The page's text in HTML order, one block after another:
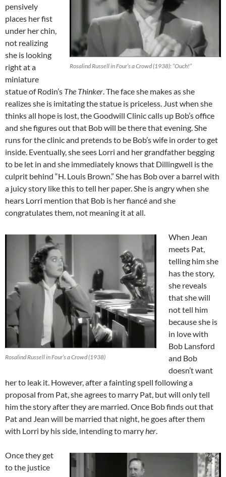
Rosalind Russell in Four’s a Crowd (1938): “Ouch!”
pensively
places her fist
under her chin,
not realizing
she is looking
right at a
miniature
statue of Rodin’s The Thinker. The face she makes as she
realizes she is imitating the statue is priceless. Just when she
thinks all hope is lost, the Goodwill Clinic calls up Bob’s office
and she figures out that Bob will be there that evening. She
runs for the clinic and pretends to be Bob’s wife in order to get
inside. Eventually, she sees Lorri and her grandfather begging
to be let in and she immediately knows that Dillingwell is the
culprit behind “H. Louis Brown.” She has Bob over a barrel with
a juicy story like this to tell her paper. She is angry when she
hears Lorri mention that Bob is her fiancé and she
congratulates them, not meaning it at all.
Rosalind Russell in Four’s a Crowd (1938)
When Jean
meets Pat,
telling him she
has the story,
she reveals
that she will
not tell him
because she is
in love with
Bob Lansford
and Bob
doesn’t want
her to leak it. However, after a fainting spell following a
proposal from Pat, she agrees to marry Pat, but will only tell
him the story after they are married. Once Bob finds out that
Pat and Jean will be married that night, he goes after them
with Lorri by his side, intending to marryher.
Once they get
to the justice